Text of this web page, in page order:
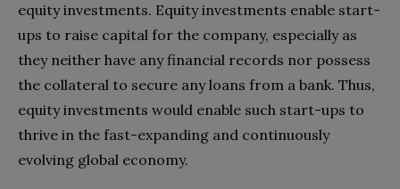
equity investments. Equity investments enable start-
ups to raise capital for the company, especially as
they neither have any financial records nor possess
the collateral to secure any loans from a bank. Thus,
equity investments would enable such start-ups to
thrive in the fast-expanding and continuously
evolving global economy.